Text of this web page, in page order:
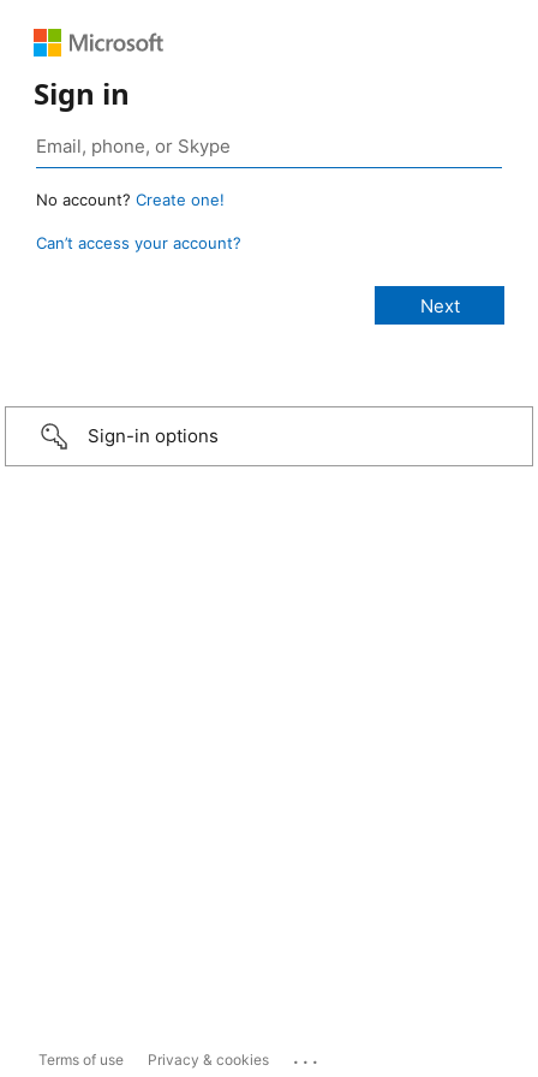
Sign in
No account? Create one!
Can’t access your account?
Sign-in options
Terms of use Privacy & cookies ...